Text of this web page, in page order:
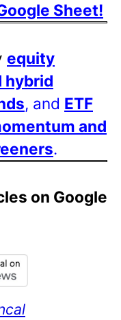
Sheet!
equity
hybrid
, and ETF
and
.
on Google